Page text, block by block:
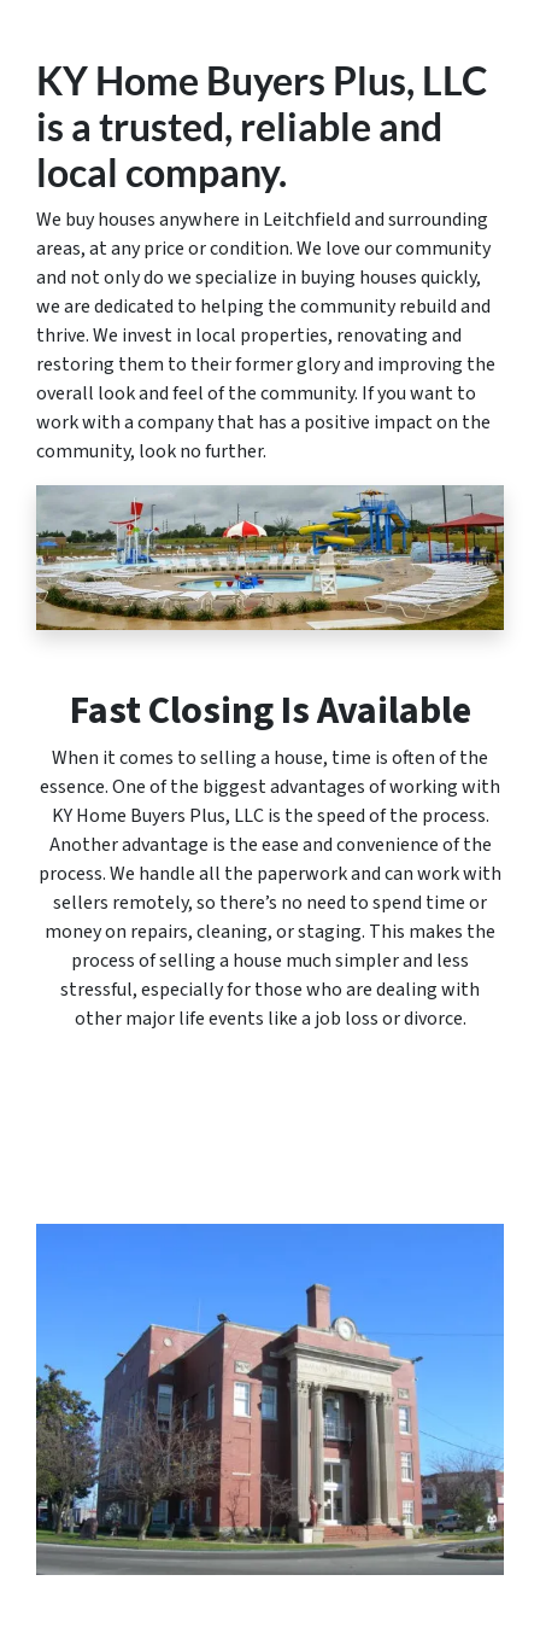
KY Home Buyers Plus, LLC
is a trusted, reliable and
local company.
We buy houses anywhere in Leitchfield and surrounding
areas, at any price or condition. We love our community
and not only do we specialize in buying houses quickly,
we are dedicated to helping the community rebuild and
thrive. We invest in local properties, renovating and
restoring them to their former glory and improving the
overall look and feel of the community. If you want to
work with a company that has a positive impact on the
community, look no further.
Fast Closing Is Available
When it comes to selling a house, time is often of the
essence. One of the biggest advantages of working with
KY Home Buyers Plus, LLC is the speed of the process.
Another advantage is the ease and convenience of the
process. We handle all the paperwork and can work with
sellers remotely, so there’s no need to spend time or
money on repairs, cleaning, or staging. This makes the
process of selling a house much simpler and less
stressful, especially for those who are dealing with
other major life events like a job loss or divorce.